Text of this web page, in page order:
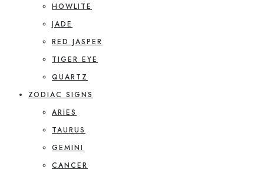
HOWLITE
JADE
RED JASPER
TIGER EYE
QUARTZ
ZODIAC SIGNS
ARIES
TAURUS
GEMINI
CANCER